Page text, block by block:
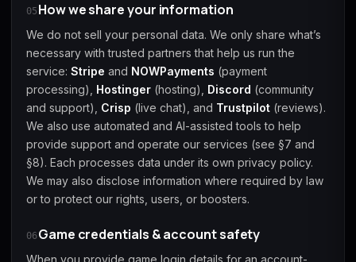
05 How we share your information
We do not sell your personal data. We only share what’s
necessary with trusted partners that help us run the
service: Stripe and NOWPayments (payment
processing), Hostinger (hosting), Discord (community
and support), Crisp (live chat), and Trustpilot (reviews).
We also use automated and AI-assisted tools to help
provide support and operate our services (see §7 and
§8). Each processes data under its own privacy policy.
We may also disclose information where required by law
or to protect our rights, users, or boosters.
06Game credentials & account safety
When you provide game login details for an account-